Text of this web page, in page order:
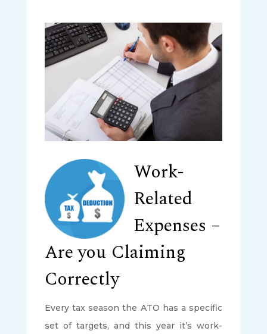
Work-
Related
Expenses –
Are you Claiming
Correctly
Every tax season the ATO has a specific
set of targets, and this year it’s work-